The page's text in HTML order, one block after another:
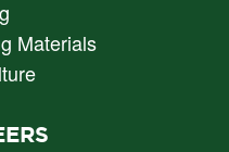
Materials